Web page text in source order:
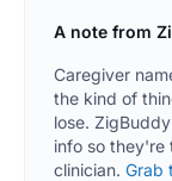
A note from
Caregiver
the kind of
lose.
info so they're
clinician. Grab